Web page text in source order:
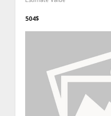
504$